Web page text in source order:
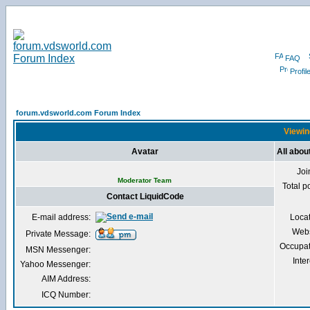
FAQ
Profile
forum.vdsworld.com Forum Index
Avatar All
Moderator Team
Total
Contact LiquidCode
E-mail address:
Private Message:
MSN Messenger:
Yahoo Messenger:
AIM Address:
ICQ Number: